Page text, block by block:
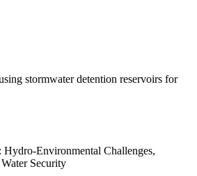
stormwater detention reservoirs for
Environmental Challenges,
Security